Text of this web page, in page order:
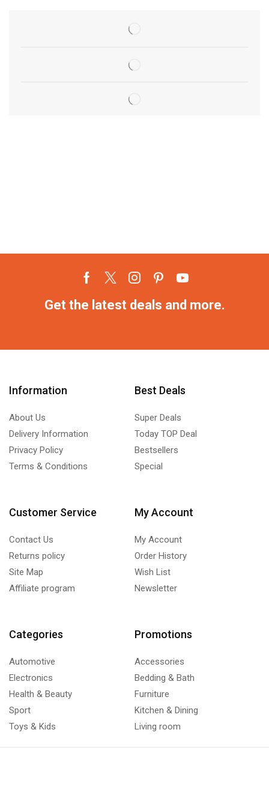
Get the latest deals and more.
Information
About Us
Delivery Information
Privacy Policy
Terms & Conditions
Best Deals
Super Deals
Today TOP Deal
Bestsellers
Special
Customer Service
Contact Us
Returns policy
Site Map
Affiliate program
My Account
My Account
Order History
Wish List
Newsletter
Categories
Automotive
Electronics
Health & Beauty
Sport
Toys & Kids
Promotions
Accessories
Bedding & Bath
Furniture
Kitchen & Dining
Living room